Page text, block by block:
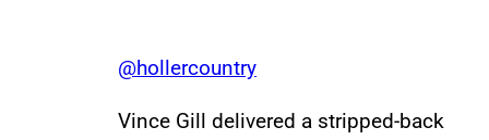
@hollercountry
Vince Gill delivered a stripped-back